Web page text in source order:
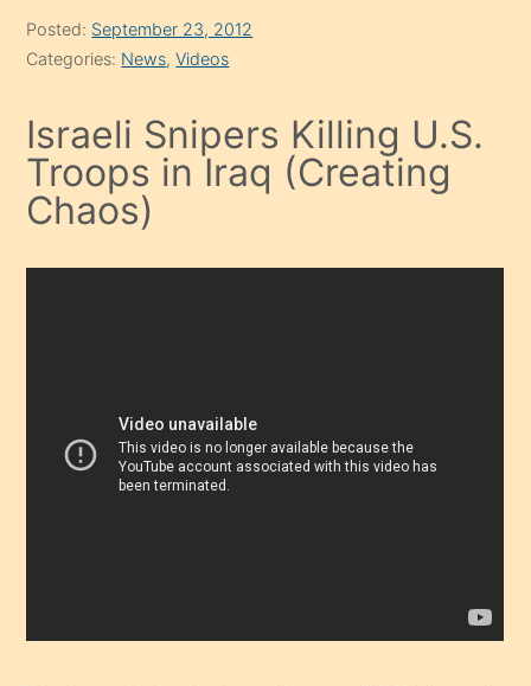
Posted: September 23, 2012
Categories: News,Videos
Israeli Snipers Killing U.S.
Troops in Iraq (Creating
Chaos)